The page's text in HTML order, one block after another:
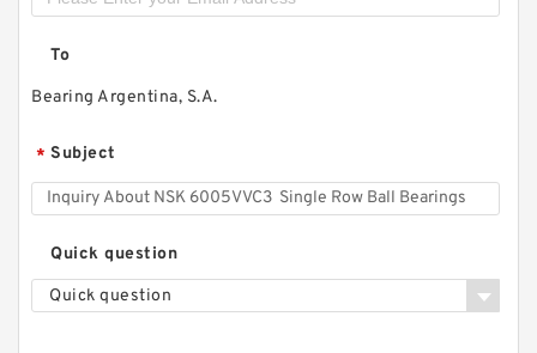
To
Bearing Argentina, S.A.
* Subject
Quick question
Quick question